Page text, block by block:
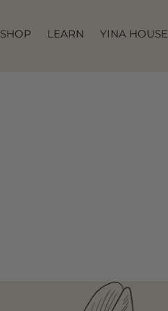
SHOP LEARN YINA HOUSE